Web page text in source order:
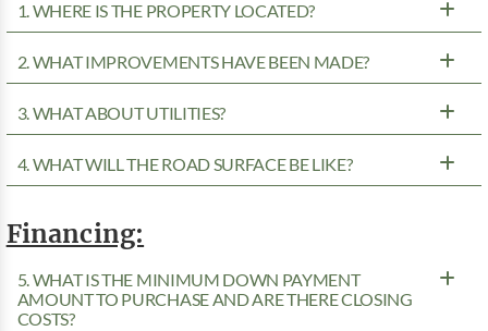
1. WHERE IS THE PROPERTY LOCATED?
2. WHAT IMPROVEMENTS HAVE BEEN MADE?
3. WHAT ABOUT UTILITIES?
4. WHAT WILL THE ROAD SURFACE BE LIKE?
Financing:
5. WHAT IS THE MINIMUM DOWN PAYMENT
AMOUNT TO PURCHASE AND ARE THERE CLOSING
COSTS?